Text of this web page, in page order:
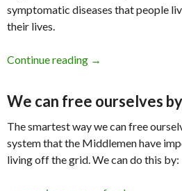
symptomatic diseases that people
their lives.
Continue reading Big Pharma Do
→
We can free ourselves
The smartest way we can free
system that the Middlemen have
living off the grid. We can do this by: